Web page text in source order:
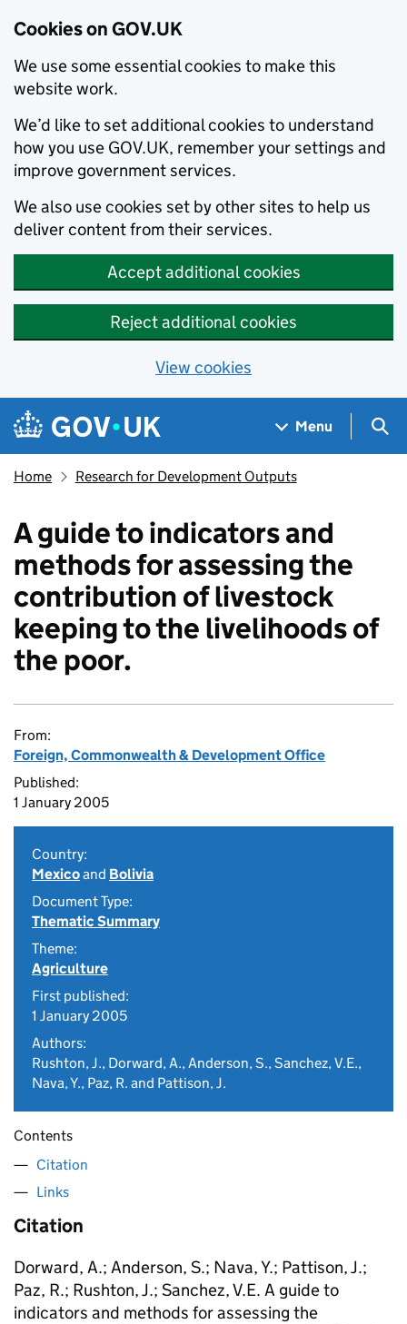
Cookies on GOV.UK
We use some essential cookies to make this
website work.
We’d like to set additional cookies to understand
how you use GOV.UK, remember your settings and
improve government services.
We also use cookies set by other sites to help us
deliver content from their services.
Accept additional cookies
Reject additional cookies
View cookies
Skip to main content
Navigation menu
Menu
Home Research for Development Outputs
A guide to indicators and
methods for assessing the
contribution of livestock
keeping to the livelihoods of
the poor.
From:
Foreign, Commonwealth & Development Office
Published:
1 January 2005
Country:
Mexicoand Bolivia
Document Type:
Thematic Summary
Theme:
Agriculture
First published:
1 January 2005
Authors:
Rushton, J., Dorward, A., Anderson, S., Sanchez, V.E.,
Nava, Y., Paz, R. and Pattison, J.
Contents
Citation
Links
Citation
Dorward, A.; Anderson, S.; Nava, Y.; Pattison, J.;
Paz, R.; Rushton, J.; Sanchez, V.E. A guide to
indicators and methods for assessing the